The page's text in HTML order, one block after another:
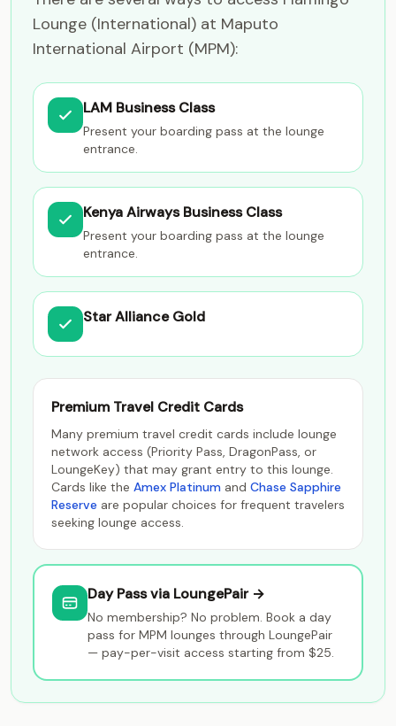
Lounge (International) at Maputo
International Airport (MPM):
LAM Business Class
Present your boarding pass at the lounge
entrance.
Kenya Airways Business Class
Present your boarding pass at the lounge
entrance.
Star Alliance Gold
Premium Travel Credit Cards
Many premium travel credit cards include lounge
network access (Priority Pass, DragonPass, or
LoungeKey) that may grant entry to this lounge.
Cards like the Amex Platinum and Chase Sapphire
Reserve are popular choices for frequent travelers
seeking lounge access.
Day Pass via LoungePair →
No membership? No problem. Book a day
pass for MPM lounges through LoungePair
— pay-per-visit access starting from $25.